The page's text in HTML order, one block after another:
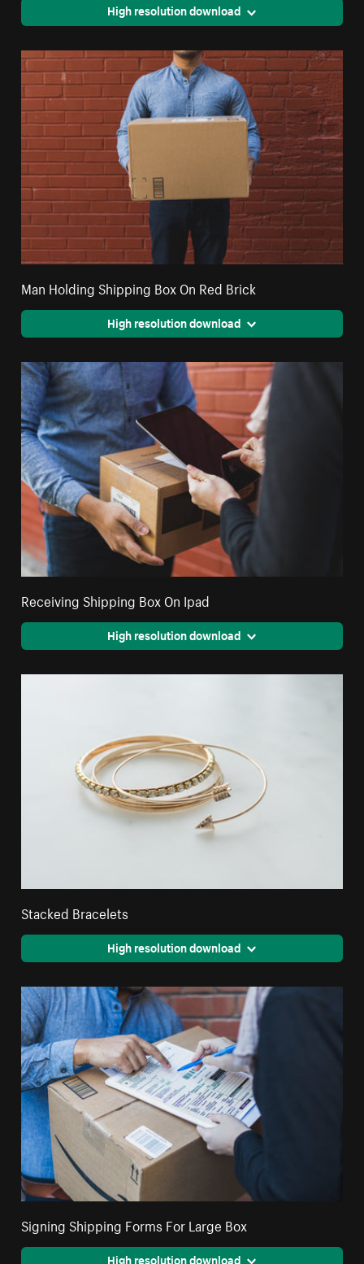
High resolution download
Man Holding Shipping Box On Red Brick
High resolution download
Receiving Shipping Box On Ipad
High resolution download
Stacked Bracelets
High resolution download
Signing Shipping Forms For Large Box
High resolution download